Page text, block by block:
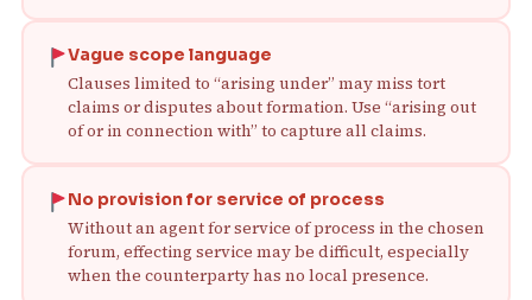
Vague scope language
Clauses limited to “arising under” may miss tort
claims or disputes about formation. Use “arising out
of or in connection with” to capture all claims.
No provision for service of process
Without an agent for service of process in the chosen
forum, effecting service may be difficult, especially
when the counterparty has no local presence.